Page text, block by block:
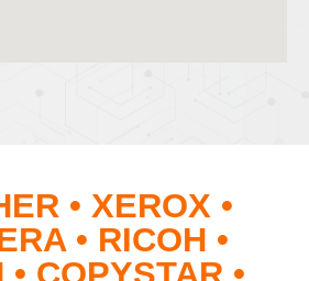
• XEROX •
• RICOH •